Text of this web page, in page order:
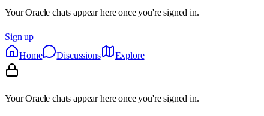
Your Oracle chats appear here once you're signed in.
Sign up
Home
Discussions Explore
Your Oracle chats appear here once you're signed in.